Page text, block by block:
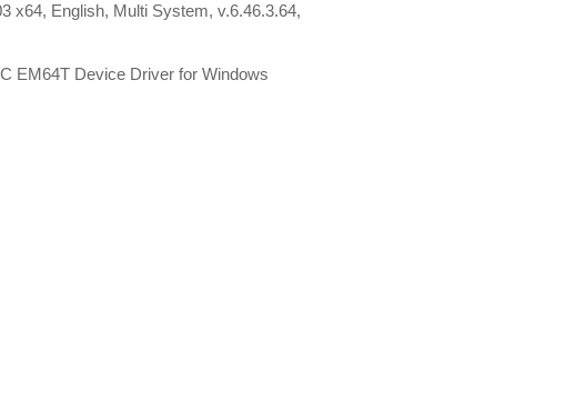
x64, English, Multi System, v.6.46.3.64,
EM64T Device Driver for Windows